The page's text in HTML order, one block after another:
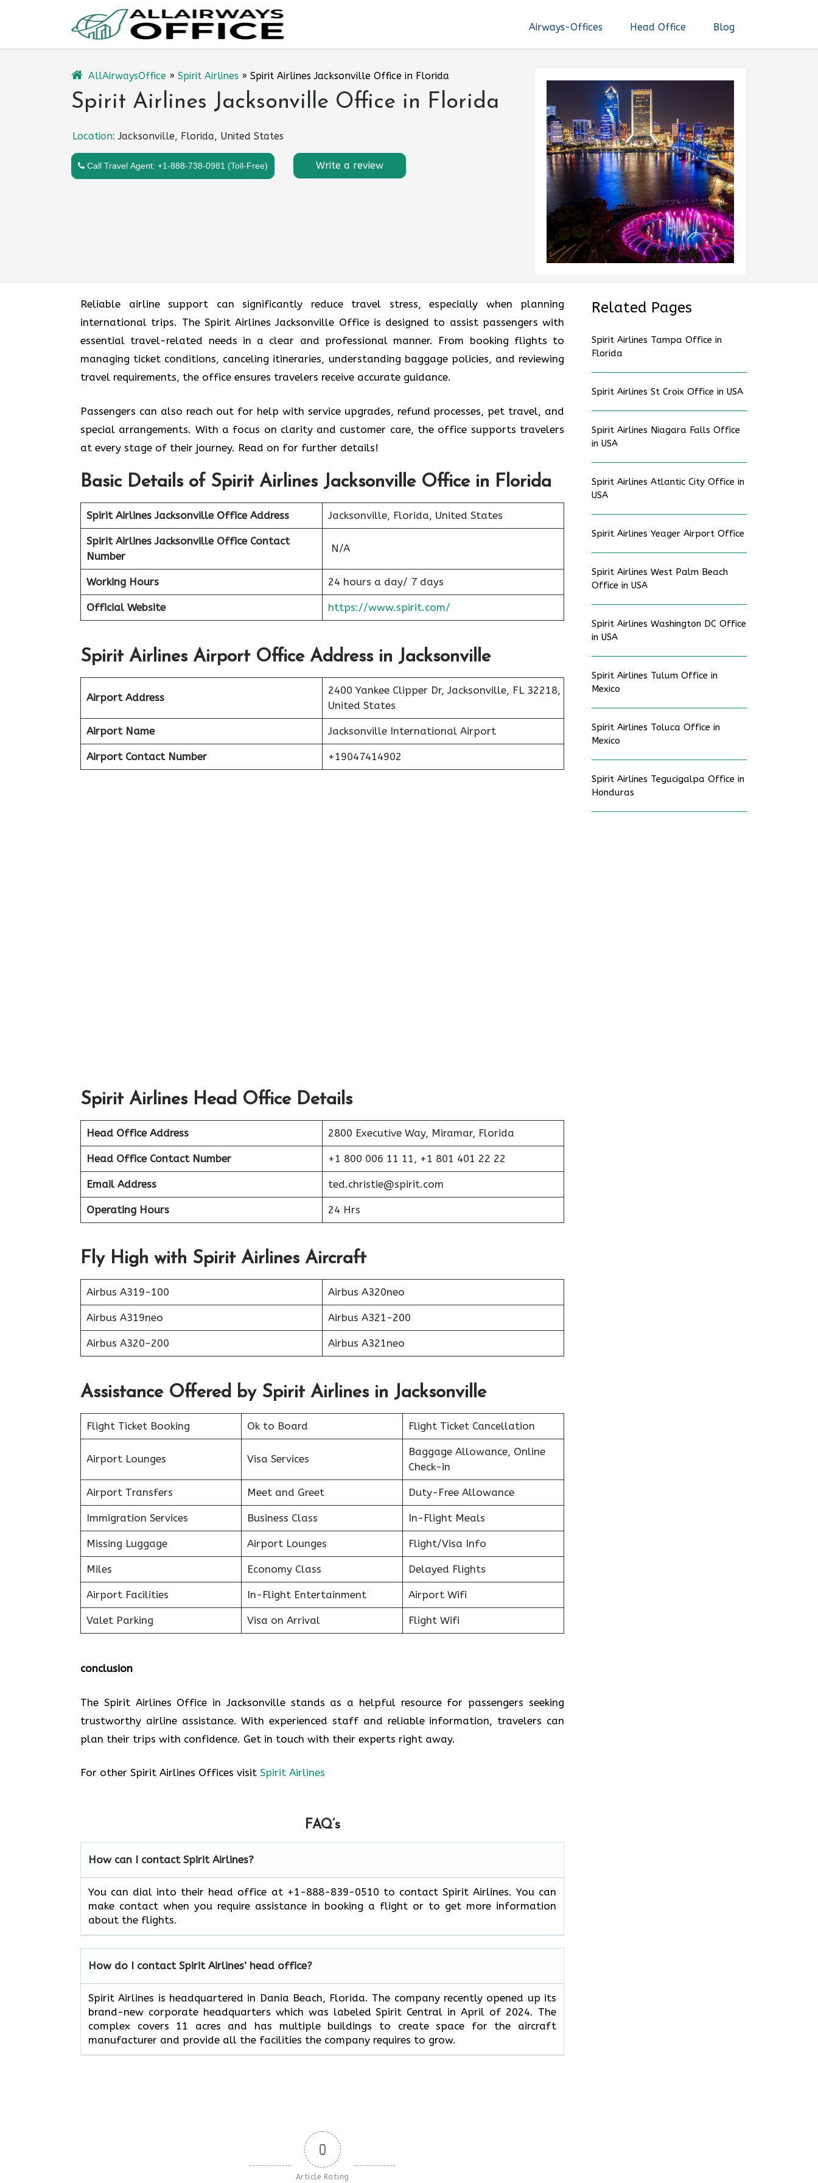
Airways-Offices Head Office Blog
AllAirwaysOffice » Spirit Airlines » Spirit Airlines Jacksonville Office in Florida
Spirit Airlines Jacksonville Office in Florida
Location:Jacksonville, Florida, United States
Call Travel Agent: +1-888-738-0981 (Toll-Free) Write a review
Reliable airline support can significantly reduce travel stress, especially when planning
international trips. The Spirit Airlines Jacksonville Office is designed to assist passengers with
essential travel-related needs in a clear and professional manner. From booking flights to
managing ticket conditions, canceling itineraries, understanding baggage policies, and reviewing
travel requirements, the office ensures travelers receive accurate guidance.
Passengers can also reach out for help with service upgrades, refund processes, pet travel, and
special arrangements. With a focus on clarity and customer care, the office supports travelers
at every stage of their journey. Read on for further details!
Basic Details of Spirit Airlines Jacksonville Office in Florida
Spirit Airlines Jacksonville Office Address Jacksonville, Florida, United States
Spirit Airlines Jacksonville Office Contact
Number
N/A
Working Hours 24 hours a day/ 7 days
Official Website https://www.spirit.com/
Spirit Airlines Airport Office Address in Jacksonville
Airport Address
2400 Yankee Clipper Dr, Jacksonville, FL 32218,
United States
Airport Name Jacksonville International Airport
Airport Contact Number +19047414902
Spirit Airlines Head Office Details
Head Office Address 2800 Executive Way, Miramar, Florida
Head Office Contact Number +1 800 006 11 11, +1 801 401 22 22
Email Address ted.christie@spirit.com
Operating Hours 24 Hrs
Fly High with Spirit Airlines Aircraft
Airbus A319-100 Airbus A320neo
Airbus A319neo Airbus A321-200
Airbus A320-200 Airbus A321neo
Assistance Offered by Spirit Airlines in Jacksonville
Flight Ticket Booking Ok to Board Flight Ticket Cancellation
Airport Lounges Visa Services
Baggage Allowance, Online
Check-in
Airport Transfers Meet and Greet Duty-Free Allowance
Immigration Services Business Class In-Flight Meals
Missing Luggage Airport Lounges Flight/Visa Info
Miles Economy Class Delayed Flights
Airport Facilities In-Flight Entertainment Airport Wifi
Valet Parking Visa on Arrival Flight Wifi
conclusion
The Spirit Airlines Office in Jacksonville stands as a helpful resource for passengers seeking
trustworthy airline assistance. With experienced staff and reliable information, travelers can
plan their trips with confidence. Get in touch with their experts right away.
For other Spirit Airlines Offices visit Spirit Airlines
FAQ’s
How can I contact Spirit Airlines?
You can dial into their head office at +1-888-839-0510 to contact Spirit Airlines. You can
make contact when you require assistance in booking a flight or to get more information
about the flights.
How do I contact Spirit Airlines’ head office?
Spirit Airlines is headquartered in Dania Beach, Florida. The company recently opened up its
brand-new corporate headquarters which was labeled Spirit Central in April of 2024. The
complex covers 11 acres and has multiple buildings to create space for the aircraft
manufacturer and provide all the facilities the company requires to grow.
0
Article Rating
Related Pages
Spirit Airlines Tampa Office in
Florida
Spirit Airlines St Croix Office in USA
Spirit Airlines Niagara Falls Office
in USA
Spirit Airlines Atlantic City Office in
USA
Spirit Airlines Yeager Airport Office
Spirit Airlines West Palm Beach
Office in USA
Spirit Airlines Washington DC Office
in USA
Spirit Airlines Tulum Office in
Mexico
Spirit Airlines Toluca Office in
Mexico
Spirit Airlines Tegucigalpa Office in
Honduras